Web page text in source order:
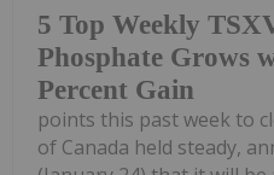
5 Top Weekly
Phosphate Grows
Percent Gain
points this past week to
of Canada held steady,